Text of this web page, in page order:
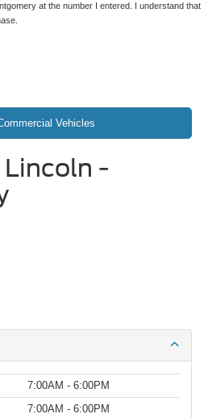
at the number I entered. I understand that
Vehicles
-
7:00AM - 6:00PM
7:00AM - 6:00PM